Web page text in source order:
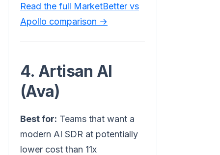
Read the full MarketBetter vs
Apollo comparison →
4. Artisan AI
(Ava)
Best for: Teams that want a
modern AI SDR at potentially
lower cost than 11x